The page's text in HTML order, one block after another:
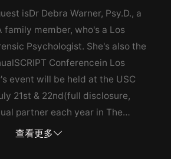
isDr Debra Warner, Psy.D., a
family member, who's a Los
Psychologist. She's also the
Conferencein Los
event will be held at the USC
21st & 22nd(full disclosure,
partner each year in The
SCRIPT is a FREE two-day-long
查看更多